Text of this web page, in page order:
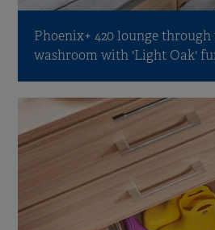
Phoenix+ 420 lounge
washroom with 'Light Oak'